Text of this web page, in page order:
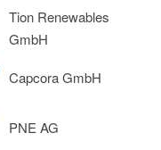
Tion Renewables
GmbH
Capcora GmbH
PNE AG